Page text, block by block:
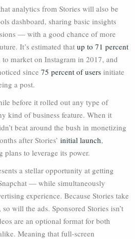
analytics from Stories will also be
dashboard, sharing basic insights
— with a good chance of more
It’s estimated that up to 71 percent
market on Instagram in 2017, and
since 75 percent of users initiate
a post.
before it rolled out any type of
kind of business feature. When it
beat around the bush in monetizing
after Stories’ initial launch,
plans to leverage its power.
a stellar opportunity at getting
— while simultaneously
experience. Because Stories take
will the ads. Sponsored Stories isn’t
are an optional format for both
Meaning that full-screen